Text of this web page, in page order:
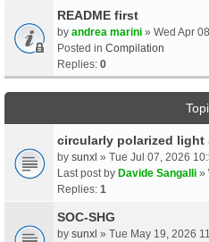
README first
by andrea marini » Wed Apr
Posted in Compilation
Replies: 0
circularly polarized light
by sunxl » Tue Jul 07, 2026
Last post by Davide Sangalli »
Replies: 1
SOC-SHG
by sunxl » Tue May 19, 2026